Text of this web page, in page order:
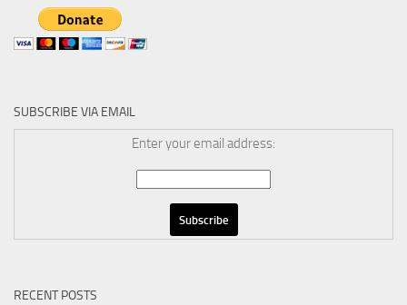
SUBSCRIBE VIA EMAIL
Enter your email address:
RECENT POSTS